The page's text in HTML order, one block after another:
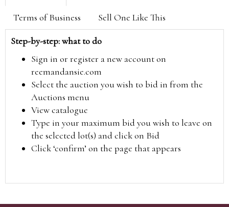
Terms of Business Sell One Like This
Step-by-step: what to do
Sign in or register a new account on
reemandansie.com
Select the auction you wish to bid in from the
Auctions menu
View catalogue
Type in your maximum bid you wish to leave on
the selected lot(s) and click on Bid
Click ‘confirm’ on the page that appears